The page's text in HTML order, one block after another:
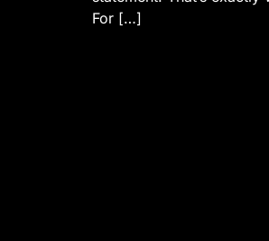
For […]